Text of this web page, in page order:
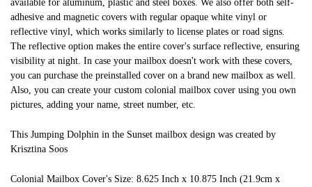
available for aluminum, plastic and steel boxes. We also offer both self-
adhesive and magnetic covers with regular opaque white vinyl or
reflective vinyl, which works similarly to license plates or road signs.
The reflective option makes the entire cover's surface reflective, ensuring
visibility at night. In case your mailbox doesn't work with these covers,
you can purchase the preinstalled cover on a brand new mailbox as well.
Also, you can create your custom colonial mailbox cover using you own
pictures, adding your name, street number, etc.
This Jumping Dolphin in the Sunset mailbox design was created by
Krisztina Soos
Colonial Mailbox Cover's Size: 8.625 Inch x 10.875 Inch (21.9cm x